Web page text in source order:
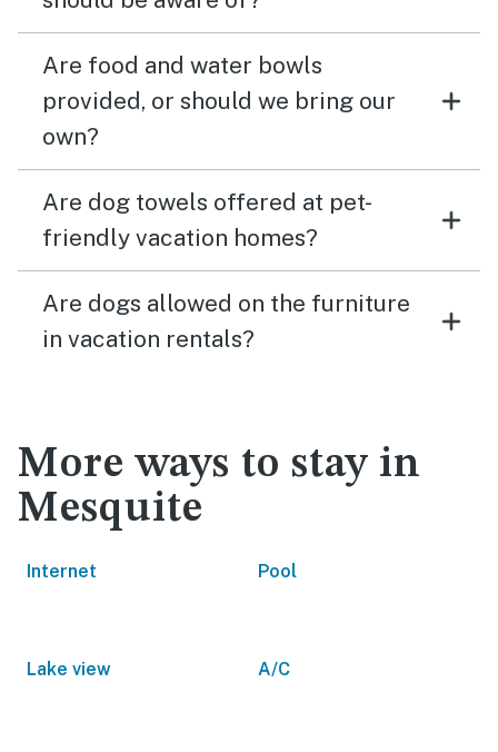
Are food and water bowls
provided, or should we bring our
own?
Are dog towels offered at pet-
friendly vacation homes?
Are dogs allowed on the furniture
in vacation rentals?
More ways to stay in
Mesquite
Internet Pool
Lake view A/C